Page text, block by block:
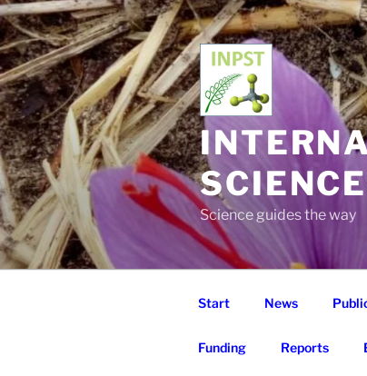
Skip
to
content
Science guides the way
Start News
Funding Reports